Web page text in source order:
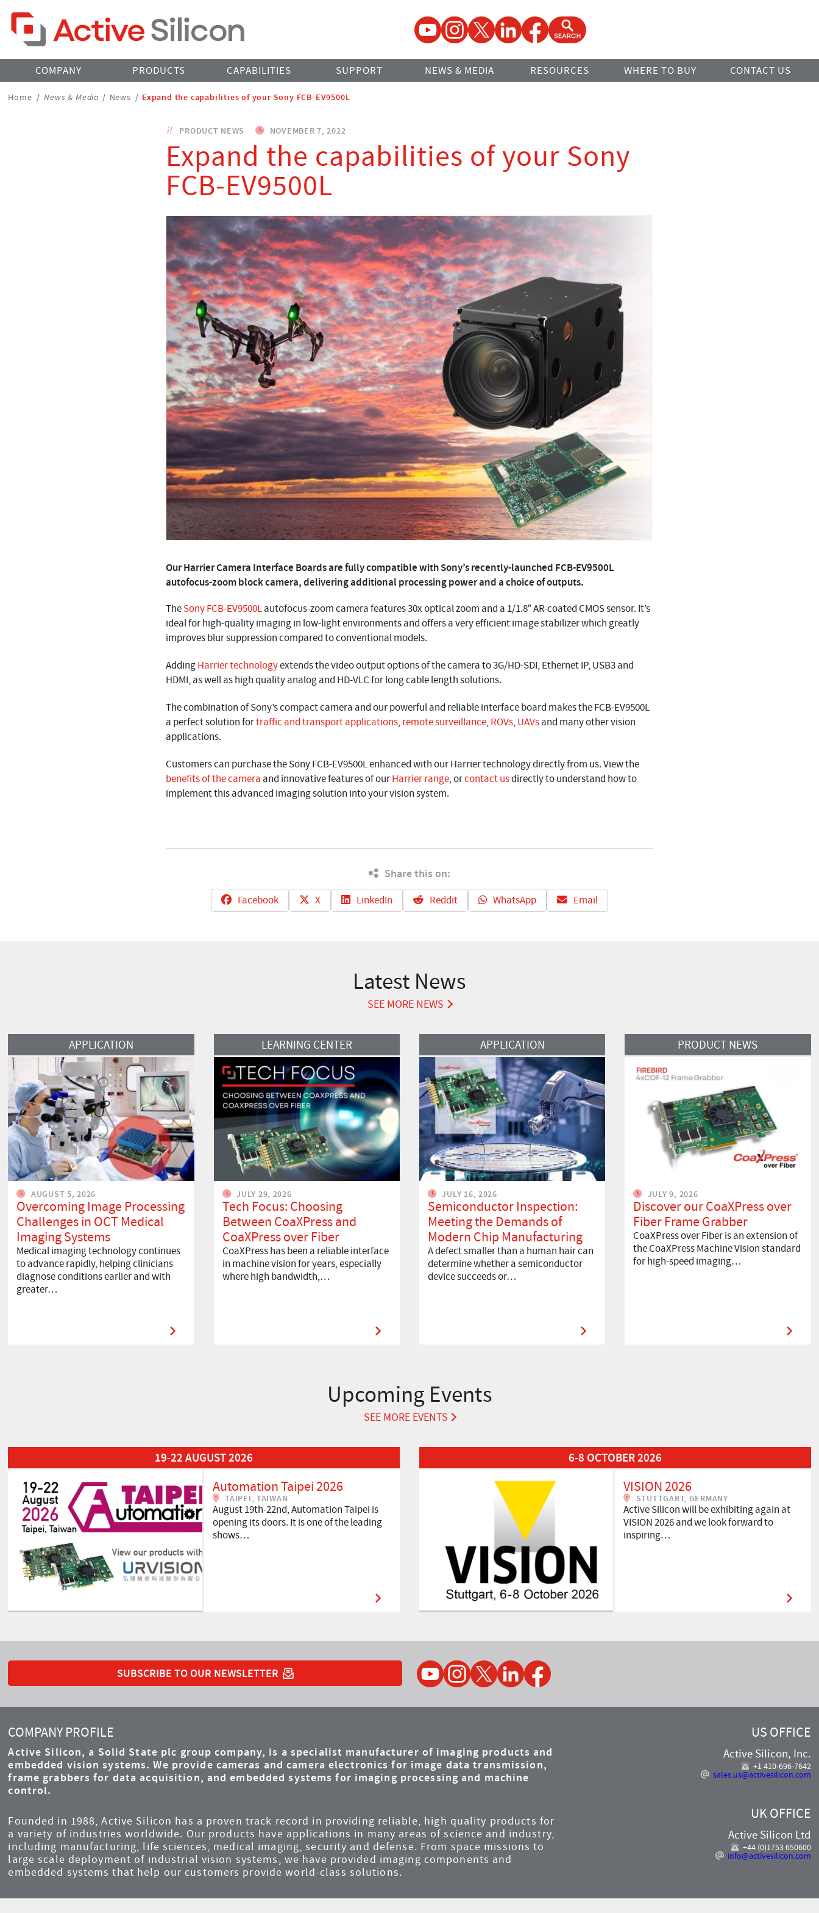
YouTubeInstagramTwitter LinkedInFacebookOpen Search Form
COMPANY PRODUCTS CAPABILITIES SUPPORT NEWS & MEDIA RESOURCES WHERE TO BUY CONTACT US
Breadcrumbs
Home / News & Media / News / Expand the capabilities of your Sony FCB-EV9500L
PRODUCT NEWS NOVEMBER 7, 2022
Expand the capabilities of your Sony
FCB-EV9500L
Our Harrier Camera Interface Boards are fully compatible with Sony’s recently-launched FCB-EV9500L
autofocus-zoom block camera, delivering additional processing power and a choice of outputs.
TheSony FCB-EV9500Lautofocus-zoom camera features 30x optical zoom and a 1/1.8″ AR-coated CMOS sensor. It’s
ideal for high-quality imaging in low-light environments and offers a very efficient image stabilizer which greatly
improves blur suppression compared to conventional models.
AddingHarrier technologyextends the video output options of the camera to 3G/HD-SDI, Ethernet IP, USB3 and
HDMI, as well as high quality analog and HD-VLC for long cable length solutions.
The combination of Sony’s compact camera and our powerful and reliable interface board makes the FCB-EV9500L
a perfect solution fortraffic and transport applications,remote surveillance,ROVs,UAVsand many other vision
applications.
Customers can purchase the Sony FCB-EV9500L enhanced with our Harrier technology directly from us. View the
benefits of the camera and innovative features of ourHarrier range, orcontact usdirectly to understand how to
implement this advanced imaging solution into your vision system.
Share this on:
Facebook X LinkedIn Reddit WhatsApp Email
Latest News
SEE MORE NEWS
APPLICATION
AUGUST 5, 2026
Overcoming Image Processing
Challenges in OCT Medical
Imaging Systems
Medical imaging technology continues
to advance rapidly, helping clinicians
diagnose conditions earlier and with
greater…
LEARNING CENTER
JULY 29, 2026
Tech Focus: Choosing
Between CoaXPress and
CoaXPress over Fiber
CoaXPress has been a reliable interface
in machine vision for years, especially
where high bandwidth,…
APPLICATION
JULY 16, 2026
Semiconductor Inspection:
Meeting the Demands of
Modern Chip Manufacturing
A defect smaller than a human hair can
determine whether a semiconductor
device succeeds or…
PRODUCT NEWS
JULY 9, 2026
Discover our CoaXPress over
Fiber Frame Grabber
CoaXPress over Fiber is an extension of
the CoaXPress Machine Vision standard
for high-speed imaging…
Upcoming Events
SEE MORE EVENTS
Read More about Automation Taipei 202619-22 AUGUST 2026
Automation Taipei 2026
TAIPEI, TAIWAN
August 19th-22nd, Automation Taipei is
opening its doors. It is one of the leading
shows…
Read More about VISION 2026 6-8 OCTOBER 2026
VISION 2026
STUTTGART, GERMANY
Active Silicon will be exhibiting again at
VISION 2026 and we look forward to
inspiring…
SUBSCRIBE TO OUR NEWSLETTER
YouTubeInstagramTwitter LinkedInFacebook
COMPANY PROFILE
Active Silicon, a Solid State plc group company, is a specialist manufacturer of imaging products and
embedded vision systems. We provide cameras and camera electronics for image data transmission,
frame grabbers for data acquisition, and embedded systems for imaging processing and machine
control.
Founded in 1988, Active Silicon has a proven track record in providing reliable, high quality products for
a variety of industries worldwide. Our products have applications in many areas of science and industry,
including manufacturing, life sciences, medical imaging, security and defense. From space missions to
large scale deployment of industrial vision systems, we have provided imaging components and
embedded systems that help our customers provide world-class solutions.
UK OFFICE
Active Silicon Ltd
+44 (0)1753 650600
info@activesilicon.com
US OFFICE
Active Silicon, Inc.
+1 410-696-7642
sales.us@activesilicon.com